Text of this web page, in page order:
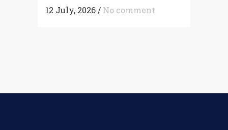
12 July, 2026 / No comment